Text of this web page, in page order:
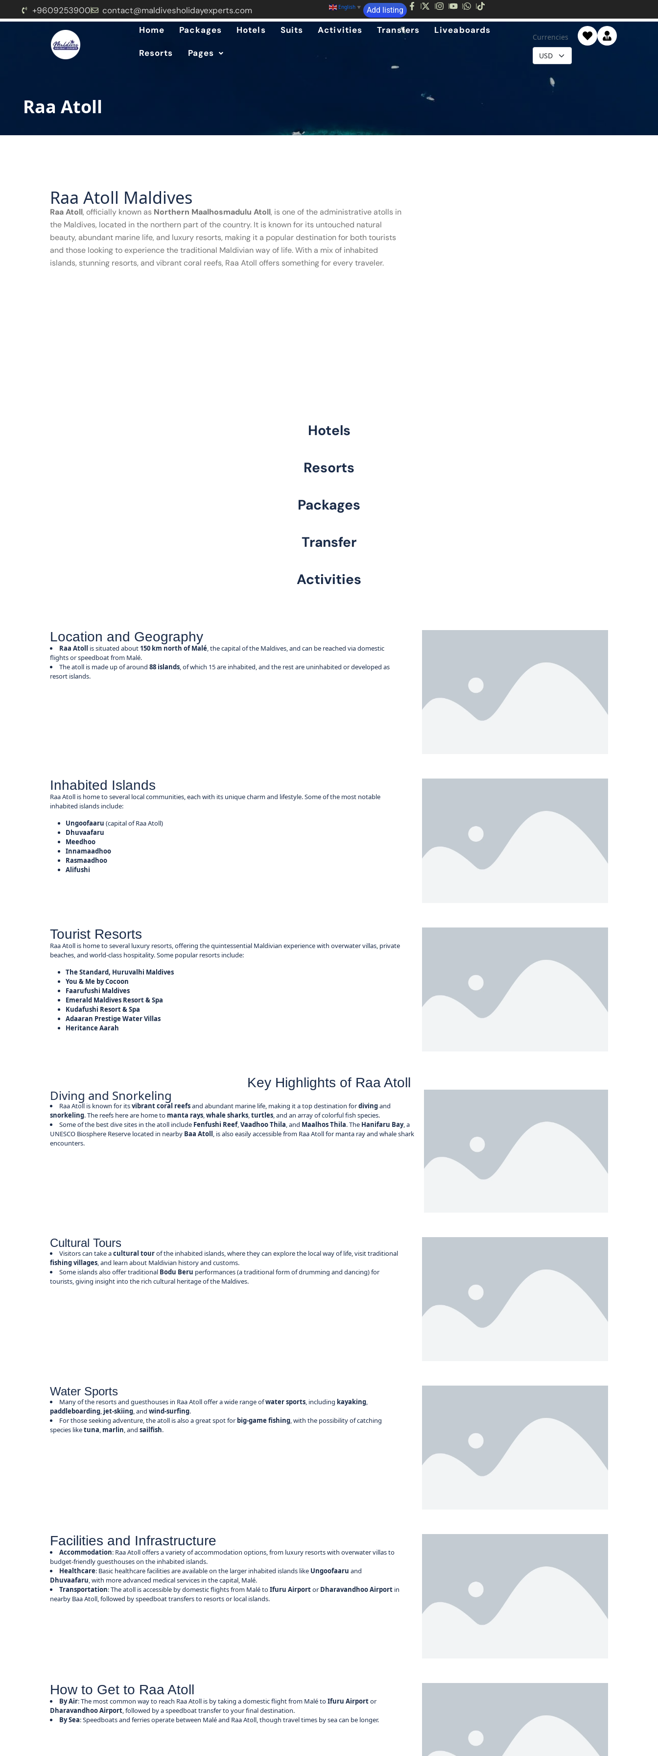
+9609253900 contact@maldivesholidayexperts.com English ▼ Add listing
Home Packages Hotels Suits Activities Transfers Liveaboards
Resorts Pages
Currencies
Raa Atoll
Raa Atoll Maldives
Raa Atoll, officially known as Northern Maalhosmadulu Atoll, is one of the administrative atolls in
the Maldives, located in the northern part of the country. It is known for its untouched natural
beauty, abundant marine life, and luxury resorts, making it a popular destination for both tourists
and those looking to experience the traditional Maldivian way of life. With a mix of inhabited
islands, stunning resorts, and vibrant coral reefs, Raa Atoll offers something for every traveler.
Hotels
Resorts
Packages
Transfer
Activities
Location and Geography
Raa Atoll is situated about 150 km north of Malé, the capital of the Maldives, and can be reached via domestic
flights or speedboat from Malé.
The atoll is made up of around88 islands, of which 15 are inhabited, and the rest are uninhabited or developed as
resort islands.
Inhabited Islands
Raa Atoll is home to several local communities, each with its unique charm and lifestyle. Some of the most notable
inhabited islands include:
Ungoofaaru (capital of Raa Atoll)
Dhuvaafaru
Meedhoo
Innamaadhoo
Rasmaadhoo
Alifushi
Tourist Resorts
Raa Atoll is home to several luxury resorts, offering the quintessential Maldivian experience with overwater villas, private
beaches, and world-class hospitality. Some popular resorts include:
The Standard, Huruvalhi Maldives
You & Me by Cocoon
Faarufushi Maldives
Emerald Maldives Resort & Spa
Kudafushi Resort & Spa
Adaaran Prestige Water Villas
Heritance Aarah
Key Highlights of Raa Atoll
Diving and Snorkeling
Raa Atoll is known for itsvibrant coral reefsand abundant marine life, making it a top destination fordivingand
snorkeling. The reefs here are home to manta rays,whale sharks,turtles, and an array of colorful fish species.
Some of the best dive sites in the atoll include Fenfushi Reef,Vaadhoo Thila, and Maalhos Thila. The Hanifaru Bay, a
UNESCO Biosphere Reserve located in nearby Baa Atoll, is also easily accessible from Raa Atoll for manta ray and whale shark
encounters.
Cultural Tours
Visitors can take acultural tourof the inhabited islands, where they can explore the local way of life, visit traditional
fishing villages, and learn about Maldivian history and customs.
Some islands also offer traditional Bodu Beru performances (a traditional form of drumming and dancing) for
tourists, giving insight into the rich cultural heritage of the Maldives.
Water Sports
Many of the resorts and guesthouses in Raa Atoll offer a wide range ofwater sports, including kayaking,
paddleboarding, jet-skiing, andwind-surfing.
For those seeking adventure, the atoll is also a great spot for big-game fishing, with the possibility of catching
species liketuna, marlin, andsailfish.
Facilities and Infrastructure
Accommodation: Raa Atoll offers a variety of accommodation options, from luxury resorts with overwater villas to
budget-friendly guesthouses on the inhabited islands.
Healthcare: Basic healthcare facilities are available on the larger inhabited islands like Ungoofaaru and
Dhuvaafaru, with more advanced medical services in the capital, Malé.
Transportation: The atoll is accessible by domestic flights from Malé toIfuru Airportor Dharavandhoo Airport in
nearby Baa Atoll, followed by speedboat transfers to resorts or local islands.
How to Get to Raa Atoll
By Air: The most common way to reach Raa Atoll is by taking a domestic flight from Malé toIfuru Airportor
Dharavandhoo Airport, followed by a speedboat transfer to your final destination.
By Sea: Speedboats and ferries operate between Malé and Raa Atoll, though travel times by sea can be longer.